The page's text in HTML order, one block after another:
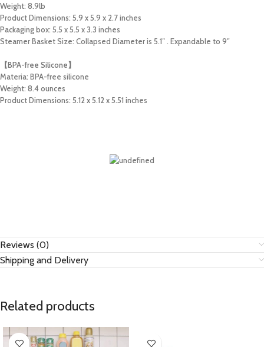
Weight: 8.9lb
Product Dimensions: 5.9 x 5.9 x 2.7 inches
Packaging box: 5.5 x 5.5 x 3.3 inches
Steamer Basket Size: Collapsed Diameter is 5.1″ . Expandable to 9″
【BPA-free Silicone】
Materia: BPA-free silicone
Weight: 8.4 ounces
Product Dimensions: 5.12 x 5.12 x 5.51 inches
Reviews (0)
Shipping and Delivery
Related products